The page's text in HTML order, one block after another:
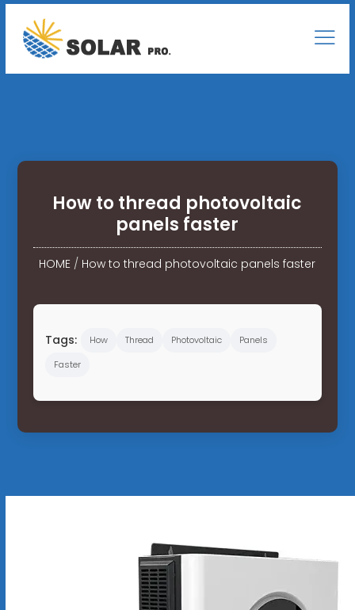
How to thread photovoltaic
panels faster
HOME / How to thread photovoltaic panels faster
Tags: How Thread Photovoltaic
Panels
Faster